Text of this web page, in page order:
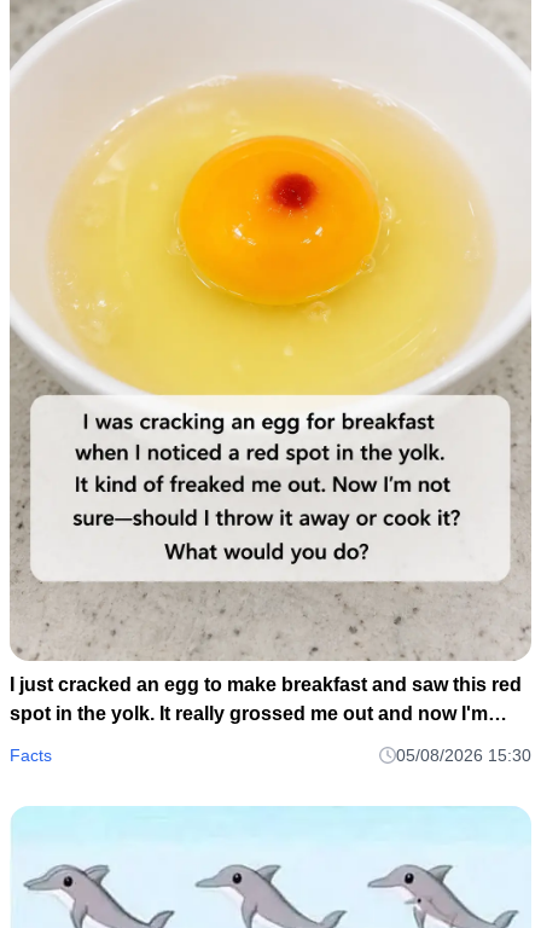
I just cracked an egg to make breakfast and saw this red
spot in the yolk. It really grossed me out and now I'm
wondering if I should toss the whole carton or just scoop
Facts 05/08/2026 15:30